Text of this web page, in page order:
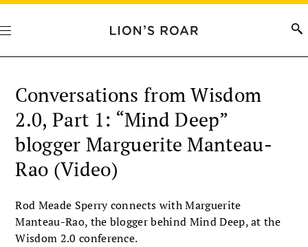
Conversations from Wisdom
2.0, Part 1: “Mind Deep”
blogger Marguerite Manteau-
Rao (Video)
Rod Meade Sperry connects with Marguerite
Manteau-Rao, the blogger behind Mind Deep, at the
Wisdom 2.0 conference.